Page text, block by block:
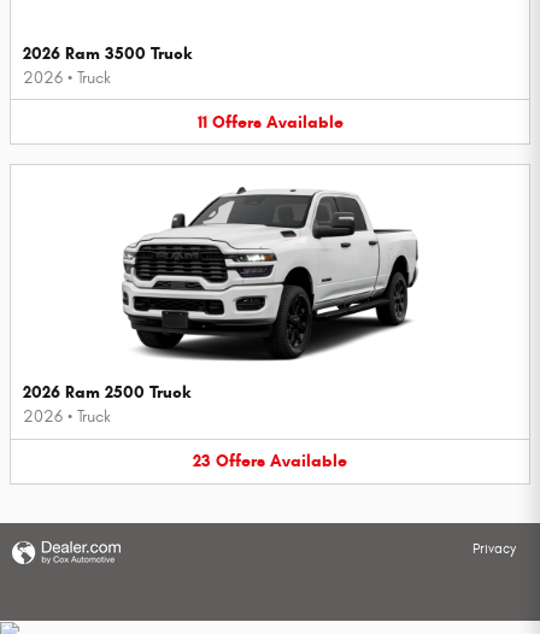
2026 Ram 3500 Truck
2026 • Truck
11 Offers Available
2026 Ram 2500 Truck
2026 • Truck
23 Offers Available
Privacy